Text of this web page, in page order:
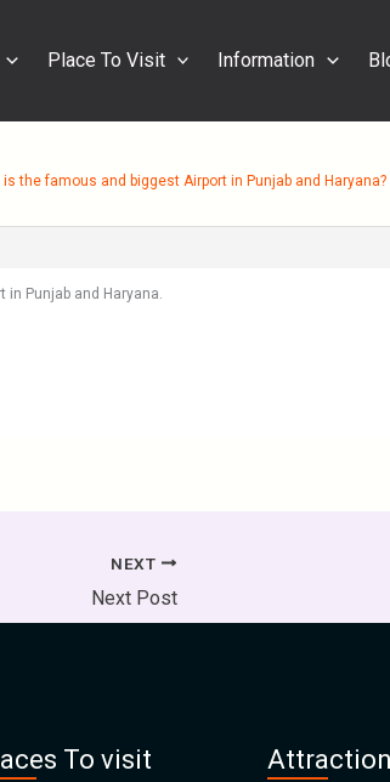
Place To Visit Information
the famous and biggest Airport in Punjab and Haryana?
in Punjab and Haryana.
NEXT
Next Post
To visit Attraction